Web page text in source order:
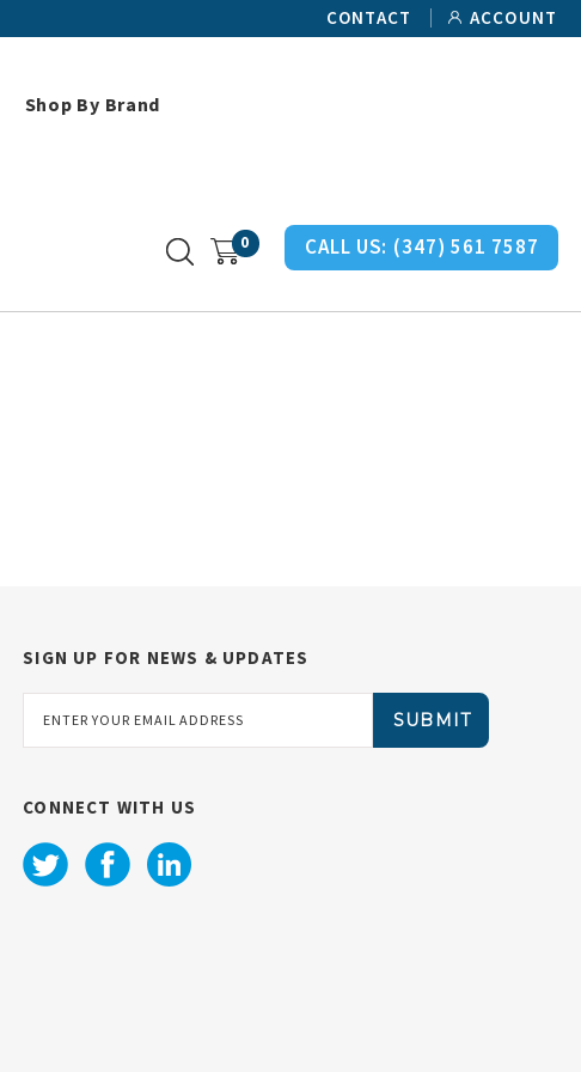
CONTACT ACCOUNT
Shop By Brand
CALL US: (347) 561 7587
0
SIGN UP FOR NEWS & UPDATES
Address
CONNECT WITH US